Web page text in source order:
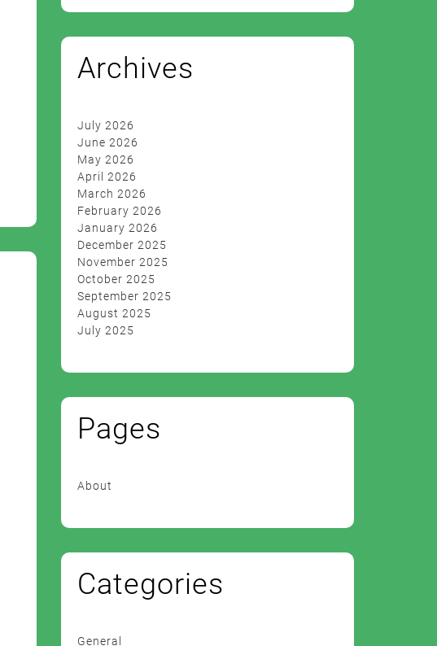
Archives
July 2026
June 2026
May 2026
April 2026
March 2026
February 2026
January 2026
December 2025
November 2025
October 2025
September 2025
August 2025
July 2025
Pages
About
Categories
General